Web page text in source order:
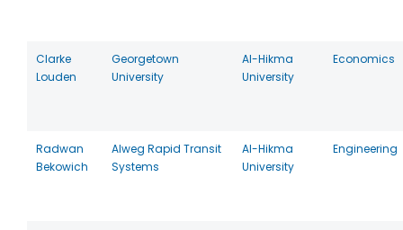
Clarke
Louden
Georgetown
University
Al-Hikma
University
Economics
Radwan
Bekowich
Alweg Rapid Transit
Systems
Al-Hikma
University
Engineering